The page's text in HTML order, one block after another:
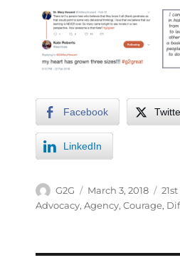
Facebook
LinkedIn
G2G March 3, 2018
Advocacy, Agency, Courage,